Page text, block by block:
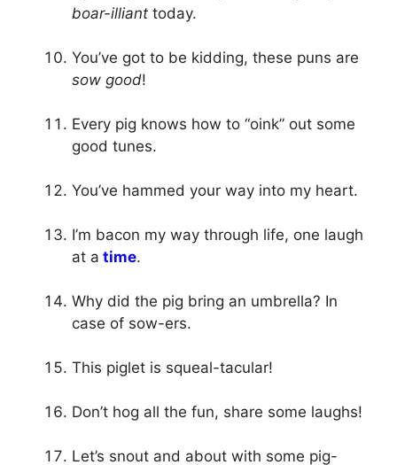
boar-illiant today.
You’ve got to be kidding, these puns are
sow good!
Every pig knows how to “oink” out some
good tunes.
You’ve hammed your way into my heart.
I’m bacon my way through life, one laugh
at a time.
Why did the pig bring an umbrella? In
case of sow-ers.
This piglet is squeal-tacular!
Don’t hog all the fun, share some laughs!
Let’s snout and about with some pig-